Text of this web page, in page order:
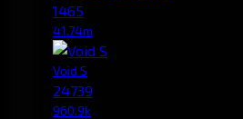
1465
41.74m
Void S
24739
960.9k